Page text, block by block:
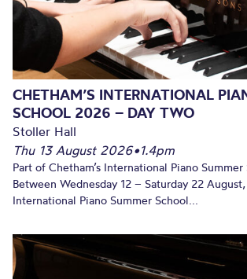
CHETHAM’S INTERNATIONAL
SCHOOL 2026 – DAY TWO
Stoller Hall
Thu 13 August 2026•1.4pm
Part of Chetham’s International Piano
Between Wednesday 12 – Saturday 22 August,
International Piano Summer School...